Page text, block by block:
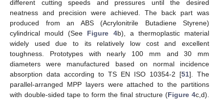
different cutting speeds and pressures until the desired
neatness and precision were achieved. The back part was
produced from an ABS (Acrylonitrile Butadiene Styrene)
cylindrical mould (See Figure 4b), a thermoplastic material
widely used due to its relatively low cost and excellent
toughness. Prototypes with nearly 100 mm and 30 mm
diameters were manufactured based on normal incidence
absorption data according to TS EN ISO 10354-2 [51]. The
parallel-arranged MPP layers were attached to the partitions
with double-sided tape to form the final structure (Figure 4c,d).